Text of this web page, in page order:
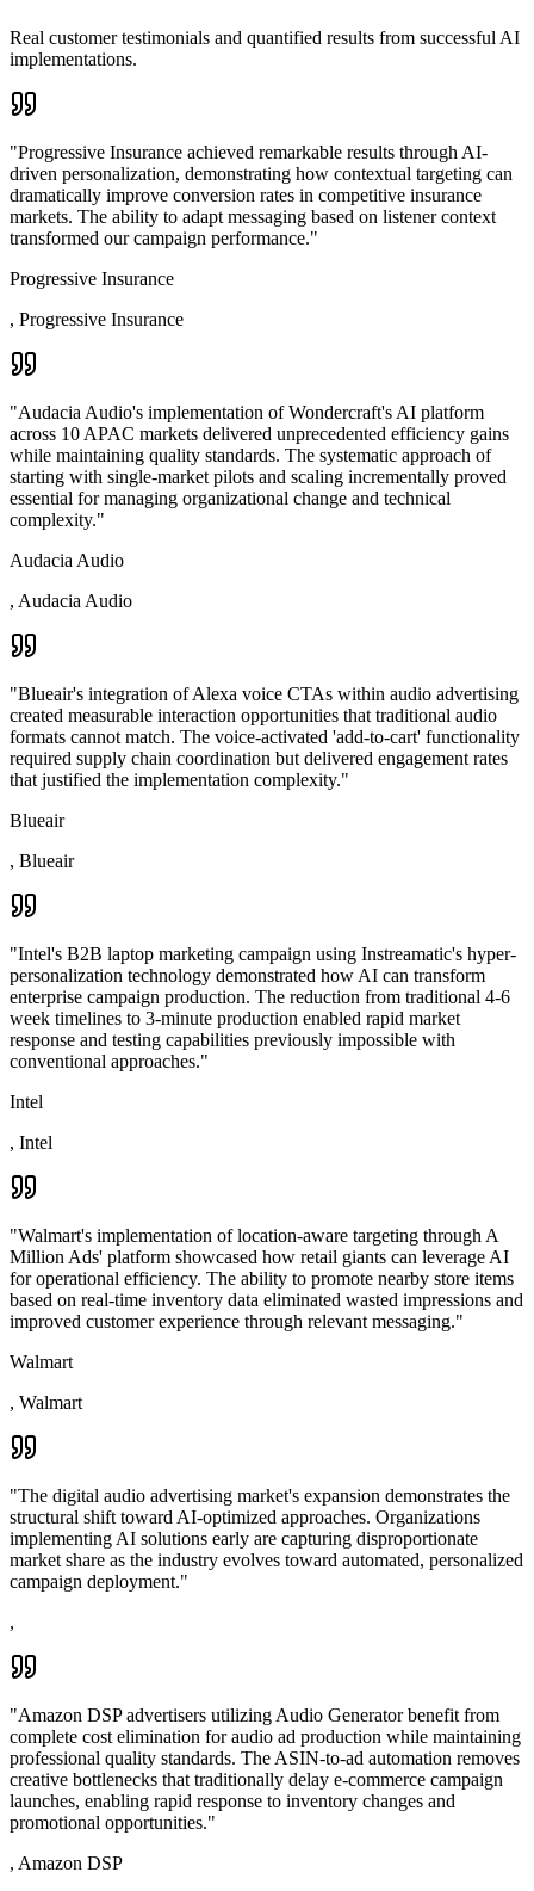
Real customer testimonials and quantified results from successful AI
implementations.
"Progressive Insurance achieved remarkable results through AI-
driven personalization, demonstrating how contextual targeting can
dramatically improve conversion rates in competitive insurance
markets. The ability to adapt messaging based on listener context
transformed our campaign performance."
Progressive Insurance
, Progressive Insurance
"Audacia Audio's implementation of Wondercraft's AI platform
across 10 APAC markets delivered unprecedented efficiency gains
while maintaining quality standards. The systematic approach of
starting with single-market pilots and scaling incrementally proved
essential for managing organizational change and technical
complexity."
Audacia Audio
, Audacia Audio
"Blueair's integration of Alexa voice CTAs within audio advertising
created measurable interaction opportunities that traditional audio
formats cannot match. The voice-activated 'add-to-cart' functionality
required supply chain coordination but delivered engagement rates
that justified the implementation complexity."
Blueair
, Blueair
"Intel's B2B laptop marketing campaign using Instreamatic's hyper-
personalization technology demonstrated how AI can transform
enterprise campaign production. The reduction from traditional 4-6
week timelines to 3-minute production enabled rapid market
response and testing capabilities previously impossible with
conventional approaches."
Intel
, Intel
"Walmart's implementation of location-aware targeting through A
Million Ads' platform showcased how retail giants can leverage AI
for operational efficiency. The ability to promote nearby store items
based on real-time inventory data eliminated wasted impressions and
improved customer experience through relevant messaging."
Walmart
, Walmart
"The digital audio advertising market's expansion demonstrates the
structural shift toward AI-optimized approaches. Organizations
implementing AI solutions early are capturing disproportionate
market share as the industry evolves toward automated, personalized
campaign deployment."
,
"Amazon DSP advertisers utilizing Audio Generator benefit from
complete cost elimination for audio ad production while maintaining
professional quality standards. The ASIN-to-ad automation removes
creative bottlenecks that traditionally delay e-commerce campaign
launches, enabling rapid response to inventory changes and
promotional opportunities."
, Amazon DSP